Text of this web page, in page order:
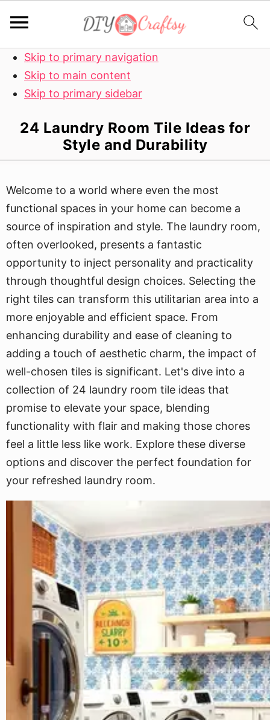
Skip to primary navigation
Skip to main content
Skip to primary sidebar
24 Laundry Room Tile Ideas for
Style and Durability
Welcome to a world where even the most
functional spaces in your home can become a
source of inspiration and style. The laundry room,
often overlooked, presents a fantastic
opportunity to inject personality and practicality
through thoughtful design choices. Selecting the
right tiles can transform this utilitarian area into a
more enjoyable and efficient space. From
enhancing durability and ease of cleaning to
adding a touch of aesthetic charm, the impact of
well-chosen tiles is significant. Let's dive into a
collection of 24 laundry room tile ideas that
promise to elevate your space, blending
functionality with flair and making those chores
feel a little less like work. Explore these diverse
options and discover the perfect foundation for
your refreshed laundry room.